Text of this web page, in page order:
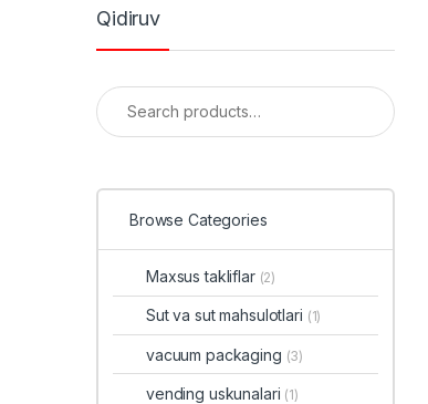
Qidiruv
Search for:
Browse Categories
Maxsus takliflar (2)
Sut va sut mahsulotlari (1)
vacuum packaging (3)
vending uskunalari (1)